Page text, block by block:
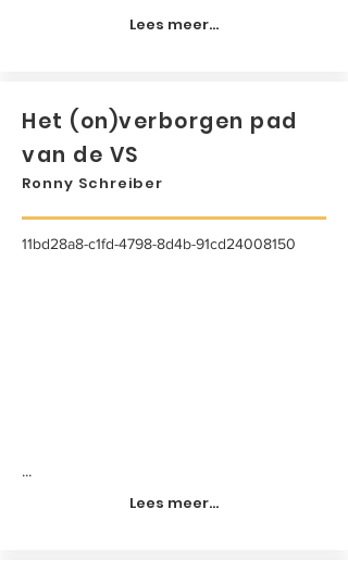
Lees meer...
Het (on)verborgen pad
van de VS
Ronny Schreiber
11bd28a8-c1fd-4798-8d4b-91cd24008150
...
Lees meer...